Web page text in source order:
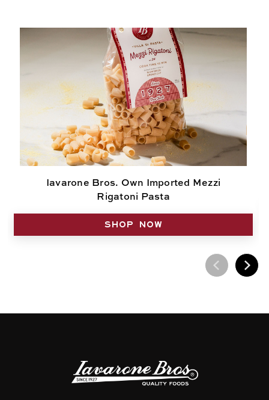
SHOP NOW
Iavarone Bros. Own Imported Mezzi
Rigatoni Pasta